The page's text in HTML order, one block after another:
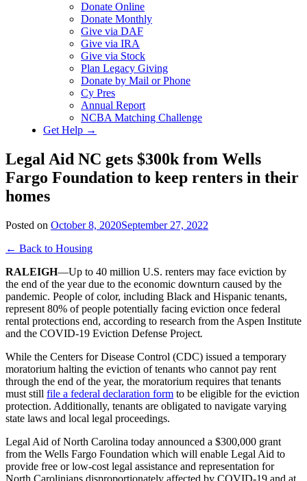
Donate Online
Donate Monthly
Give via DAF
Give via IRA
Give via Stock
Plan Legacy Giving
Donate by Mail or Phone
Cy Pres
Annual Report
NCBA Matching Challenge
Get Help →
Legal Aid NC gets $300k from Wells
Fargo Foundation to keep renters in their
homes
Posted on October 8, 2020September 27, 2022
← Back to Housing
RALEIGH—Up to 40 million U.S. renters may face eviction by
the end of the year due to the economic downturn caused by the
pandemic. People of color, including Black and Hispanic tenants,
represent 80% of people potentially facing eviction once federal
rental protections end, according to research from the Aspen Institute
and the COVID-19 Eviction Defense Project.
While the Centers for Disease Control (CDC) issued a temporary
moratorium halting the eviction of tenants who cannot pay rent
through the end of the year, the moratorium requires that tenants
must still file a federal declaration form to be eligible for the eviction
protection. Additionally, tenants are obligated to navigate varying
state laws and local legal proceedings.
Legal Aid of North Carolina today announced a $300,000 grant
from the Wells Fargo Foundation which will enable Legal Aid to
provide free or low-cost legal assistance and representation for
North Carolinians disproportionately affected by COVID-19 and at